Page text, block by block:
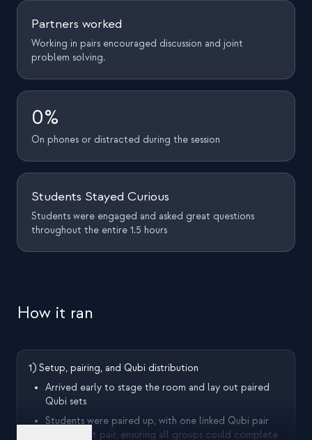
Partners worked
Working in pairs encouraged discussion and joint
problem solving.
0%
On phones or distracted during the session
Students Stayed Curious
Students were engaged and asked great questions
throughout the entire 1.5 hours
How it ran
1) Setup, pairing, and Qubi distribution
Arrived early to stage the room and lay out paired
Qubi sets
Students were paired up, with one linked Qubi pair
per student pair, ensuring all groups could complete